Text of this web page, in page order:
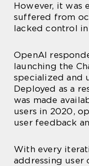
However, it was
suffered from
lacked control
OpenAI
launching the
specialized and
Deployed as a
was made
users in 2020,
user feedback
With every
addressing user